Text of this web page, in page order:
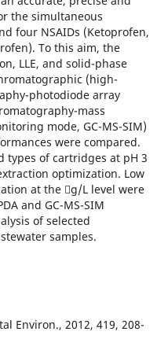
the simultaneous
four NSAIDs (Ketoprofen,
To this aim, the
LLE, and solid-phase
(high-
photodiode array
mass
mode, GC-MS-SIM)
were compared.
types of cartridges at pH 3
optimization. Low
at the g/L level were
and GC-MS-SIM
of selected
samples.
Environ., 2012, 419, 208-